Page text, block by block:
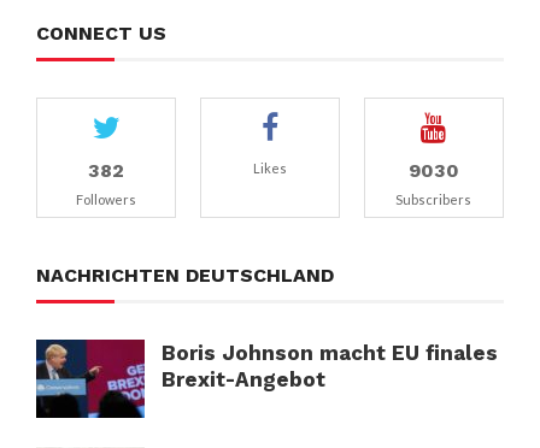
CONNECT US
382
Followers
Likes 9030
Subscribers
NACHRICHTEN DEUTSCHLAND
Boris Johnson macht EU finales
Brexit-Angebot